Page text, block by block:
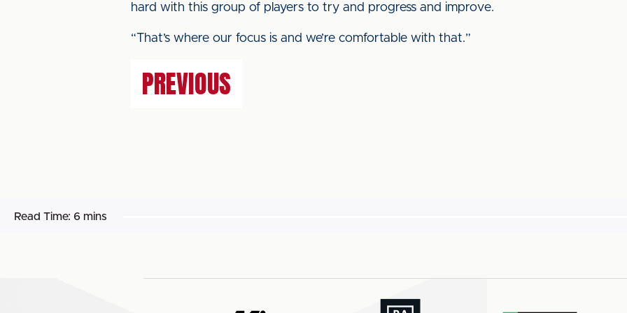
hard with this group of players to try and progress and improve.
“That’s where our focus is and we’re comfortable with that.”
PREVIOUS
Read Time: 6 mins